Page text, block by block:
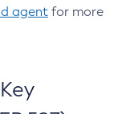
agent for more